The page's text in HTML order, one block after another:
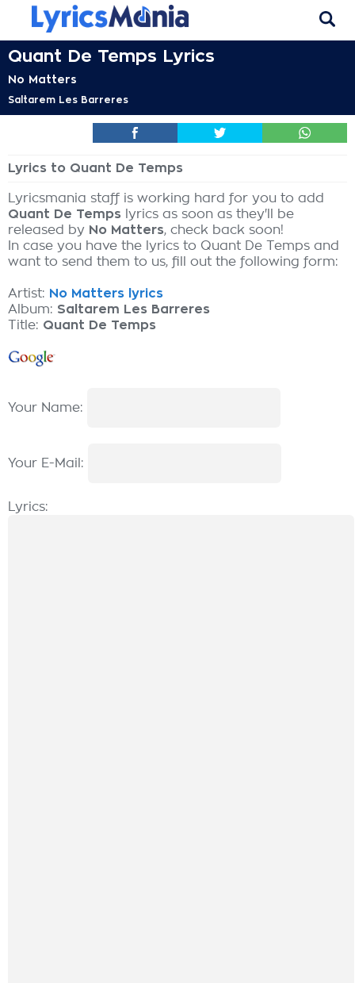
Quant De Temps Lyrics
No Matters
Saltarem Les Barreres
Lyrics to Quant De Temps
Lyricsmania staff is working hard for you to add
Quant De Temps lyrics as soon as they'll be
released by No Matters, check back soon!
In case you have the lyrics to Quant De Temps and
want to send them to us, fill out the following form:
Artist: No Matters lyrics
Album: Saltarem Les Barreres
Title: Quant De Temps
Your Name:
Your E-Mail:
Lyrics: